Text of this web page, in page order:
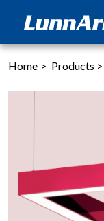
Home > Products >